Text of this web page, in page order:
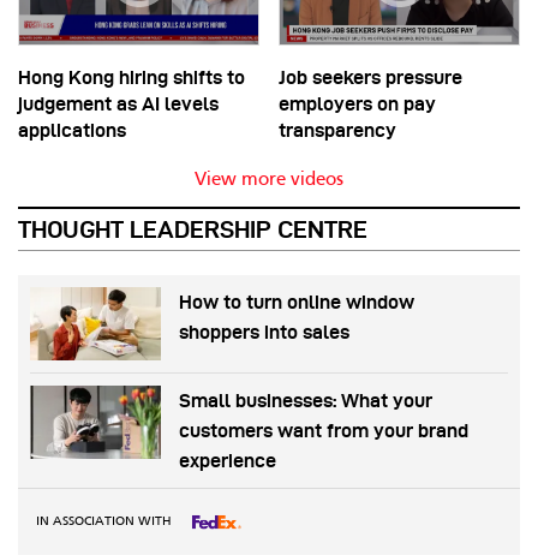
Hong Kong hiring shifts to
judgement as AI levels
applications
Job seekers pressure
employers on pay
transparency
View more videos
THOUGHT LEADERSHIP CENTRE
How to turn online window
shoppers into sales
Small businesses: What your
customers want from your brand
experience
IN ASSOCIATION WITH